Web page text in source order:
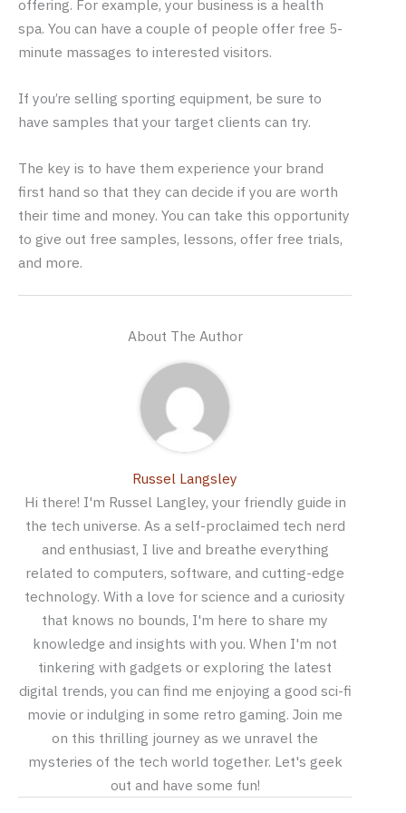
offering. For example, your business is a health
spa. You can have a couple of people offer free 5-
minute massages to interested visitors.
If you’re selling sporting equipment, be sure to
have samples that your target clients can try.
The key is to have them experience your brand
first hand so that they can decide if you are worth
their time and money. You can take this opportunity
to give out free samples, lessons, offer free trials,
and more.
About The Author
Russel Langsley
Hi there! I'm Russel Langley, your friendly guide in
the tech universe. As a self-proclaimed tech nerd
and enthusiast, I live and breathe everything
related to computers, software, and cutting-edge
technology. With a love for science and a curiosity
that knows no bounds, I'm here to share my
knowledge and insights with you. When I'm not
tinkering with gadgets or exploring the latest
digital trends, you can find me enjoying a good sci-fi
movie or indulging in some retro gaming. Join me
on this thrilling journey as we unravel the
mysteries of the tech world together. Let's geek
out and have some fun!